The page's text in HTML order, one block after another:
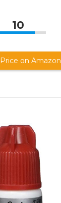
10
on Amazon